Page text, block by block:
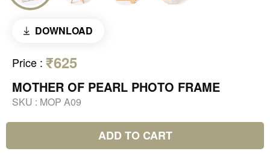
DOWNLOAD
Price : ₹625
MOTHER OF PEARL PHOTO FRAME
SKU : MOP A09
ADD TO CART